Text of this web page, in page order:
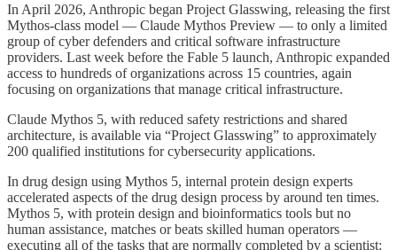
In April 2026, Anthropic began Project Glasswing, releasing the first
Mythos-class model — Claude Mythos Preview — to only a limited
group of cyber defenders and critical software infrastructure
providers. Last week before the Fable 5 launch, Anthropic expanded
access to hundreds of organizations across 15 countries, again
focusing on organizations that manage critical infrastructure.
Claude Mythos 5, with reduced safety restrictions and shared
architecture, is available via “Project Glasswing” to approximately
200 qualified institutions for cybersecurity applications.
In drug design using Mythos 5, internal protein design experts
accelerated aspects of the drug design process by around ten times.
Mythos 5, with protein design and bioinformatics tools but no
human assistance, matches or beats skilled human operators —
executing all of the tasks that are normally completed by a scientist: